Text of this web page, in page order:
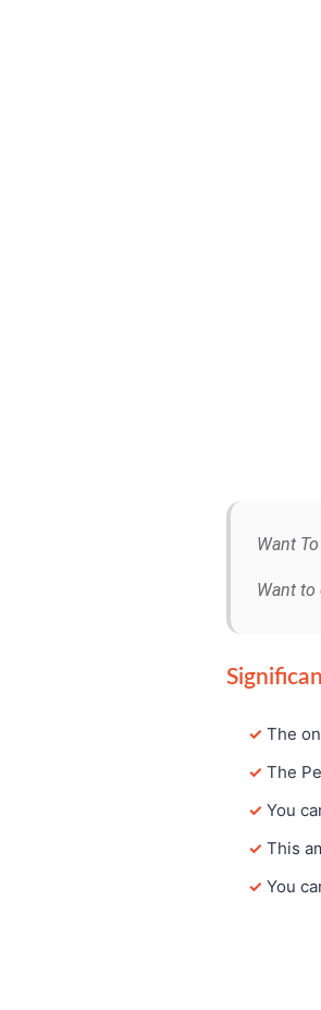
Want
Want
✓The
✓The
✓You
✓This
✓You